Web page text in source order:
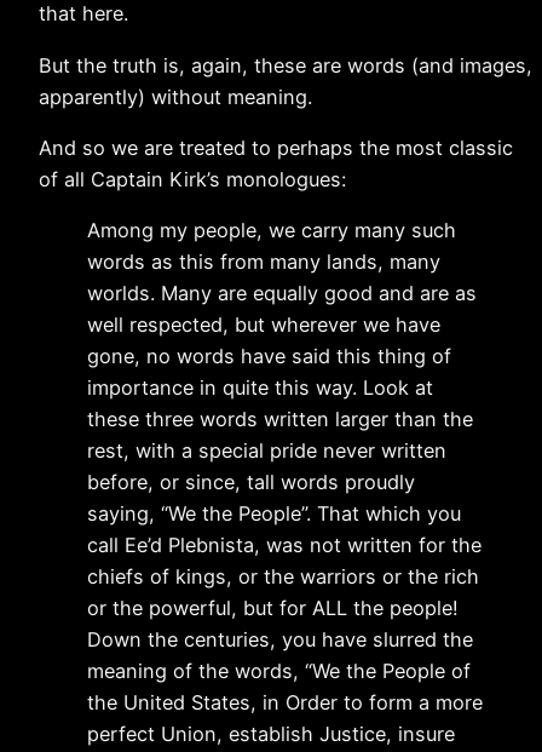
that here.
But the truth is, again, these are words (and images,
apparently) without meaning.
And so we are treated to perhaps the most classic
of all Captain Kirk’s monologues:
Among my people, we carry many such
words as this from many lands, many
worlds. Many are equally good and are as
well respected, but wherever we have
gone, no words have said this thing of
importance in quite this way. Look at
these three words written larger than the
rest, with a special pride never written
before, or since, tall words proudly
saying, “We the People”. That which you
call Ee’d Plebnista, was not written for the
chiefs of kings, or the warriors or the rich
or the powerful, but for ALL the people!
Down the centuries, you have slurred the
meaning of the words, “We the People of
the United States, in Order to form a more
perfect Union, establish Justice, insure